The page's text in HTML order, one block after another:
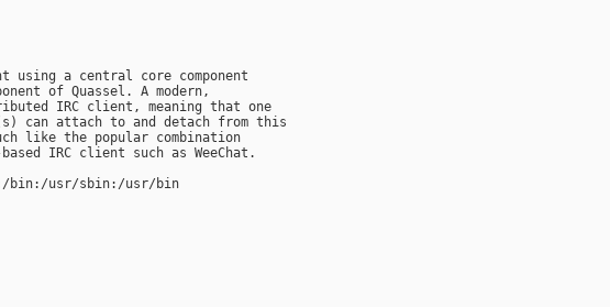
a central core component
of Quassel. A modern,
IRC client, meaning that one
attach to and detach from this
the popular combination
IRC client such as WeeChat.
bin:/usr/sbin:/usr/bin